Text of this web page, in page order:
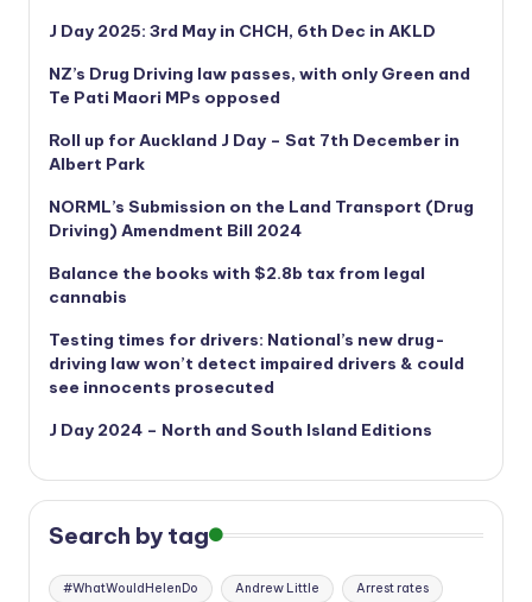
J Day 2025: 3rd May in CHCH, 6th Dec in AKLD
NZ’s Drug Driving law passes, with only Green and
Te Pati Maori MPs opposed
Roll up for Auckland J Day – Sat 7th December in
Albert Park
NORML’s Submission on the Land Transport (Drug
Driving) Amendment Bill 2024
Balance the books with $2.8b tax from legal
cannabis
Testing times for drivers: National’s new drug-
driving law won’t detect impaired drivers & could
see innocents prosecuted
J Day 2024 – North and South Island Editions
Search by tag
#WhatWouldHelenDo Andrew Little Arrest rates